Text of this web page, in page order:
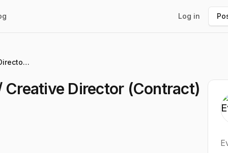
Log in
Senior Brand Designer / Creative Director (Contract)
Creative Director (Contract)